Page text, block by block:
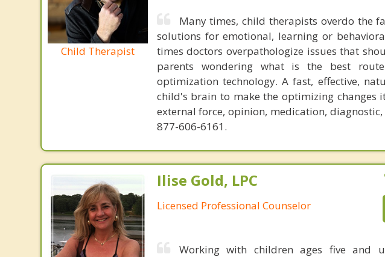
Child Therapist
Many times, child therapists overdo the
solutions for emotional, learning or
times doctors overpathologize issues that
parents wondering what is the best
optimization technology. A fast, effective,
child's brain to make the optimizing changes
external force, opinion, medication,
877-606-6161.
Ilise Gold, LPC
Licensed Professional Counselor
Working with children ages five and